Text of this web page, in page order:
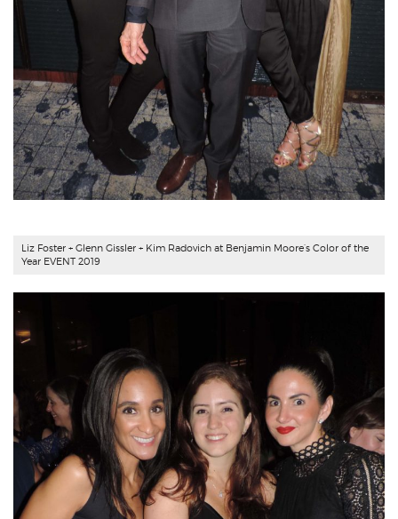
Liz Foster + Glenn Gissler + Kim Radovich at Benjamin Moore’s Color of the
Year EVENT 2019